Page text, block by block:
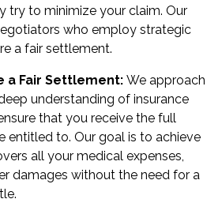
try to minimize your claim. Our
who employ strategic
a fair settlement.
a Fair Settlement: We approach
understanding of insurance
that you receive the full
entitled to. Our goal is to achieve
all your medical expenses,
damages without the need for a